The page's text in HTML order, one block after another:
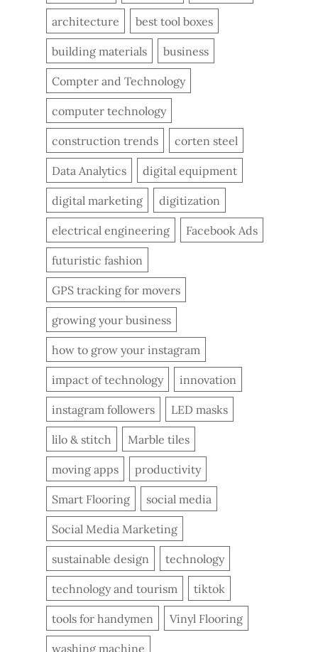
architecture best tool boxes
building materials business
Compter and Technology
computer technology
construction trends corten steel
Data Analytics digital equipment
digital marketing digitization
electrical engineering Facebook Ads
futuristic fashion
GPS tracking for movers
growing your business
how to grow your instagram
impact of technology innovation
instagram followers LED masks
lilo & stitch Marble tiles
moving apps productivity
Smart Flooring social media
Social Media Marketing
sustainable design technology
technology and tourism tiktok
tools for handymen Vinyl Flooring
washing machine